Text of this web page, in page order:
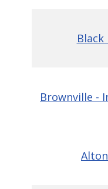
Black
Brownville -